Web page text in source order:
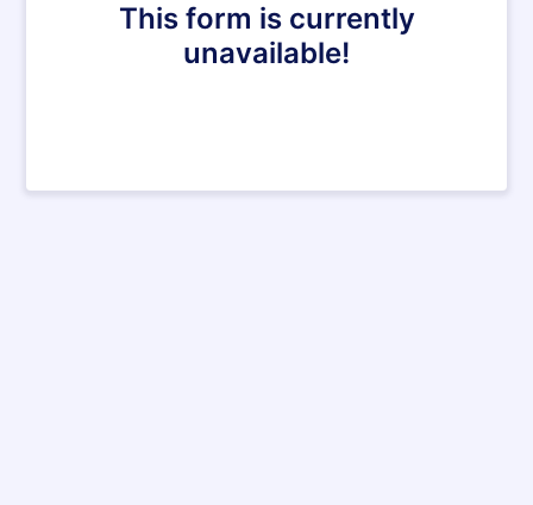
This form is currently
unavailable!